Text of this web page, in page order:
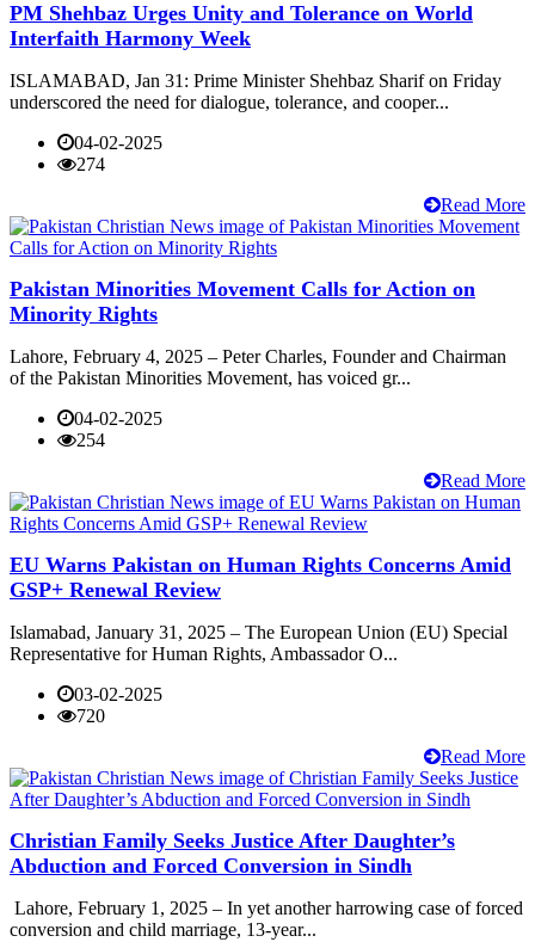
PM Shehbaz Urges Unity and Tolerance on World
Interfaith Harmony Week
ISLAMABAD, Jan 31: Prime Minister Shehbaz Sharif on Friday
underscored the need for dialogue, tolerance, and cooper...
04-02-2025
274
Read More
Pakistan Minorities Movement Calls for Action on
Minority Rights
Lahore, February 4, 2025 – Peter Charles, Founder and Chairman
of the Pakistan Minorities Movement, has voiced gr...
04-02-2025
254
Read More
EU Warns Pakistan on Human Rights Concerns Amid
GSP+ Renewal Review
Islamabad, January 31, 2025 – The European Union (EU) Special
Representative for Human Rights, Ambassador O...
03-02-2025
720
Read More
Christian Family Seeks Justice After Daughter’s
Abduction and Forced Conversion in Sindh
Lahore, February 1, 2025 – In yet another harrowing case of forced
conversion and child marriage, 13-year...